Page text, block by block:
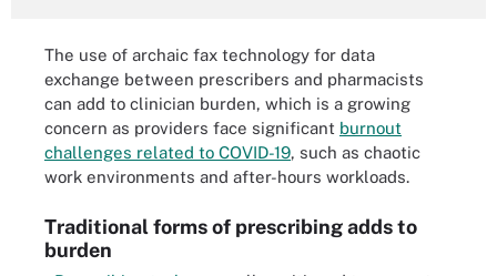
The use of archaic fax technology for data
exchange between prescribers and pharmacists
can add to clinician burden, which is a growing
concern as providers face significant burnout
challenges related to COVID-19, such as chaotic
work environments and after-hours workloads.
Traditional forms of prescribing adds to
burden